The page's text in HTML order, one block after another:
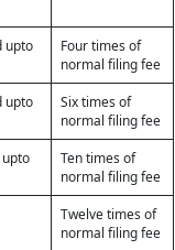
upto
Four times of
normal filing fee
upto
Six times of
normal filing fee
Ten times of
normal filing fee
Twelve times of
normal filing fee